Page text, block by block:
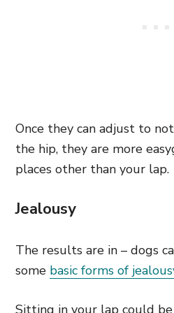
Once they can adjust to
the hip, they are more
places other than your lap.
Jealousy
The results are in – dogs
some basic forms of
Sitting in your lap could